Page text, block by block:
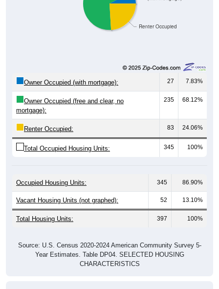
27 7.83%
Owner Occupied (free and clear, no
mortgage):
235 68.12%
Renter Occupied: 83 24.06%
Total Occupied Housing Units: 345 100%
Vacant Housing Units (not graphed): 52 13.10%
Total Housing Units: 397 100%
Year Estimates. Table DP04. SELECTED HOUSING
CHARACTERISTICS